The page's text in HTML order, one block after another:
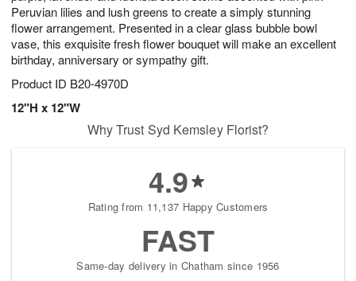
Peruvian lilies and lush greens to create a simply stunning
flower arrangement. Presented in a clear glass bubble bowl
vase, this exquisite fresh flower bouquet will make an excellent
birthday, anniversary or sympathy gift.
Product ID B20-4970D
12"H x 12"W
Why Trust Syd Kemsley Florist?
4.9
Rating from 11,137 Happy Customers
FAST
Same-day delivery in Chatham since 1956